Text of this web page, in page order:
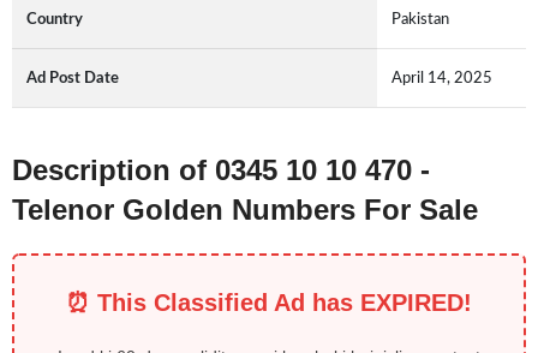
Country Pakistan
Ad Post Date April 14, 2025
Description of 0345 10 10 470 -
Telenor Golden Numbers For Sale
⏰ This Classified Ad has EXPIRED!